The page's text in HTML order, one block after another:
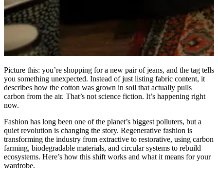
Picture this: you’re shopping for a new pair of jeans, and the tag tells
you something unexpected. Instead of just listing fabric content, it
describes how the cotton was grown in soil that actually pulls
carbon from the air. That’s not science fiction. It’s happening right
now.
Fashion has long been one of the planet’s biggest polluters, but a
quiet revolution is changing the story. Regenerative fashion is
transforming the industry from extractive to restorative, using carbon
farming, biodegradable materials, and circular systems to rebuild
ecosystems. Here’s how this shift works and what it means for your
wardrobe.